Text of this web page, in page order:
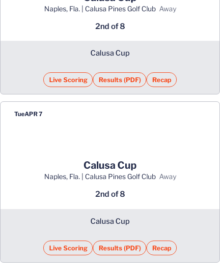
Naples, Fla. | Calusa Pines Golf Club away
2nd of 8
Calusa Cup
Live ScoringOpens in a new window
Results (PDF)Opens in a new window
Recap
TueAPR 7
Calusa Cup
Naples, Fla. | Calusa Pines Golf Club away
2nd of 8
Calusa Cup
Live ScoringOpens in a new window
Results (PDF)Opens in a new window
Recap